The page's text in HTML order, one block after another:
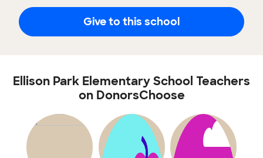
Give to this school
Ellison Park Elementary School Teachers
on DonorsChoose